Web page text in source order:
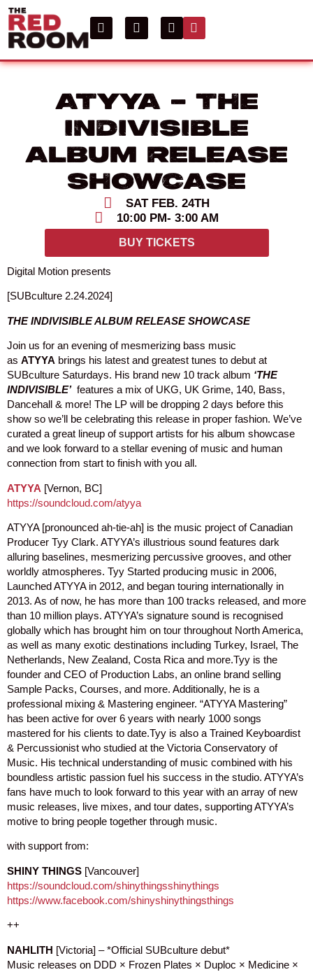
ATYYA – THE
INDIVISIBLE
ALBUM RELEASE
SHOWCASE
SAT FEB. 24TH
10:00 PM- 3:00 AM
BUY TICKETS
Digital Motion presents
[SUBculture 2.24.2024]
THE INDIVISIBLE ALBUM RELEASE SHOWCASE
Join us for an evening of mesmerizing bass music
as ATYYA brings his latest and greatest tunes to debut at
SUBculture Saturdays. His brand new 10 track album ‘THE
INDIVISIBLE’ features a mix of UKG, UK Grime, 140, Bass,
Dancehall & more! The LP will be dropping 2 days before this
show so we’ll be celebrating this release in proper fashion. We’ve
curated a great lineup of support artists for his album showcase
and we look forward to a stellar evening of music and human
connection from start to finish with you all.
ATYYA [Vernon, BC]
https://soundcloud.com/atyya
ATYYA [pronounced ah-tie-ah] is the music project of Canadian
Producer Tyy Clark. ATYYA’s illustrious sound features dark
alluring baselines, mesmerizing percussive grooves, and other
worldly atmospheres. Tyy Started producing music in 2006,
Launched ATYYA in 2012, and began touring internationally in
2013. As of now, he has more than 100 tracks released, and more
than 10 million plays. ATYYA’s signature sound is recognised
globally which has brought him on tour throughout North America,
as well as many exotic destinations including Turkey, Israel, The
Netherlands, New Zealand, Costa Rica and more.Tyy is the
founder and CEO of Production Labs, an online brand selling
Sample Packs, Courses, and more. Additionally, he is a
professional mixing & Mastering engineer. “ATYYA Mastering”
has been active for over 6 years with nearly 1000 songs
mastered for his clients to date.Tyy is also a Trained Keyboardist
& Percussionist who studied at the Victoria Conservatory of
Music. His technical understanding of music combined with his
boundless artistic passion fuel his success in the studio. ATYYA’s
fans have much to look forward to this year with an array of new
music releases, live mixes, and tour dates, supporting ATYYA’s
motive to bring people together through music.
with support from:
SHINY THINGS [Vancouver]
https://soundcloud.com/shinythingsshinythings
https://www.facebook.com/shinyshinythingsthings
++
NAHLITH [Victoria] – *Official SUBculture debut*
Music releases on DDD × Frozen Plates × Duploc × Medicine ×